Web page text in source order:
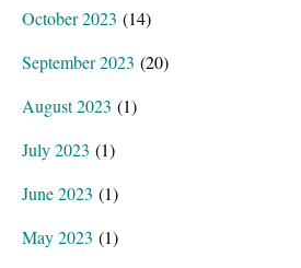
October 2023 (14)
September 2023 (20)
August 2023 (1)
July 2023 (1)
June 2023 (1)
May 2023 (1)